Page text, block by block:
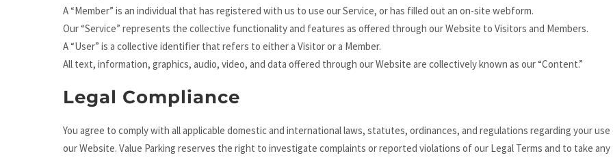
A “Member” is an individual that has registered with us to use our Service, or has filled out an on-site webform.
Our “Service” represents the collective functionality and features as offered through our Website to Visitors and Members.
A “User” is a collective identifier that refers to either a Visitor or a Member.
All text, information, graphics, audio, video, and data offered through our Website are collectively known as our “Content.”
Legal Compliance
You agree to comply with all applicable domestic and international laws, statutes, ordinances, and regulations regarding your
our Website. Value Parking reserves the right to investigate complaints or reported violations of our Legal Terms and to take any